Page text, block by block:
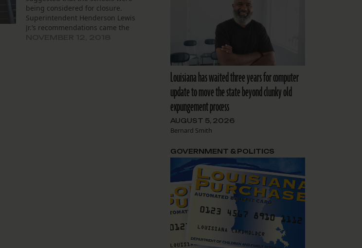
being considered for closure.
Superintendent Henderson Lewis
Jr.’s recommendations came the
Louisiana has waited three years for computer
update to move the state beyond clunky old
expungement process
AUGUST 5, 2026
Bernard Smith
GOVERNMENT & POLITICS